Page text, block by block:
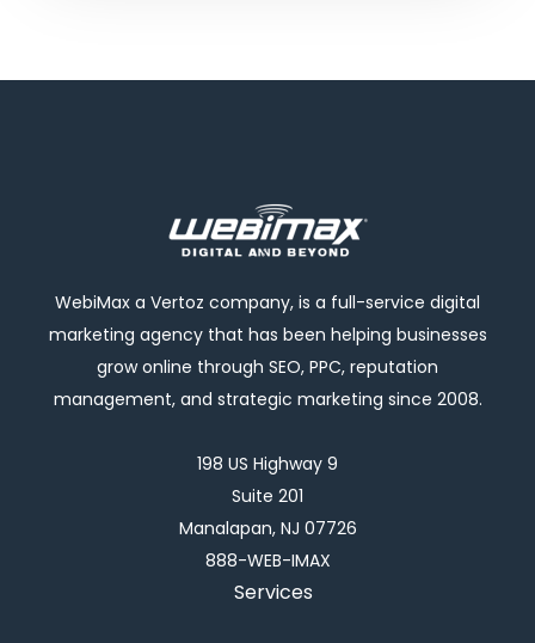
WebiMax a Vertoz company, is a full-service digital
marketing agency that has been helping businesses
grow online through SEO, PPC, reputation
management, and strategic marketing since 2008.
198 US Highway 9
Suite 201
Manalapan, NJ 07726
888-WEB-IMAX
Services